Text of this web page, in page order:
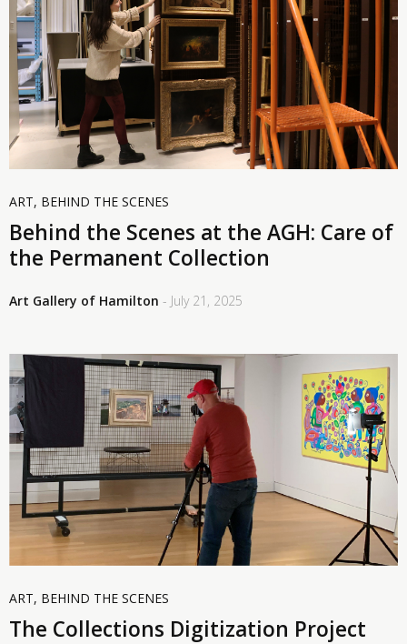
ART, BEHIND THE SCENES
Behind the Scenes at the AGH: Care of
the Permanent Collection
Art Gallery of Hamilton - July 21, 2025
ART, BEHIND THE SCENES
The Collections Digitization Project